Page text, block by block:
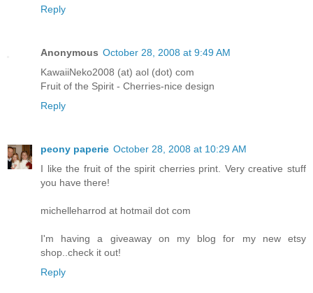
Reply
Anonymous October 28, 2008 at 9:49 AM
KawaiiNeko2008 (at) aol (dot) com
Fruit of the Spirit - Cherries-nice design
Reply
peony paperie October 28, 2008 at 10:29 AM
I like the fruit of the spirit cherries print. Very creative stuff
you have there!
michelleharrod at hotmail dot com
I'm having a giveaway on my blog for my new etsy
shop..check it out!
Reply